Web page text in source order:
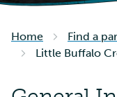
Home
Find a
Little Buffalo